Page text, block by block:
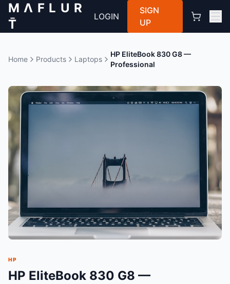
M Λ F L U R
T̄
LOGIN
SIGN
UP
Home Products Laptops
HP EliteBook 830 G8 —
Professional
HP
HP EliteBook 830 G8 —